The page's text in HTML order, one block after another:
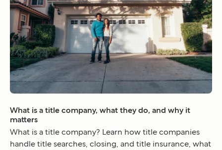
What is a title company, what they do, and why it
matters
What is a title company? Learn how title companies
handle title searches, closing, and title insurance, what